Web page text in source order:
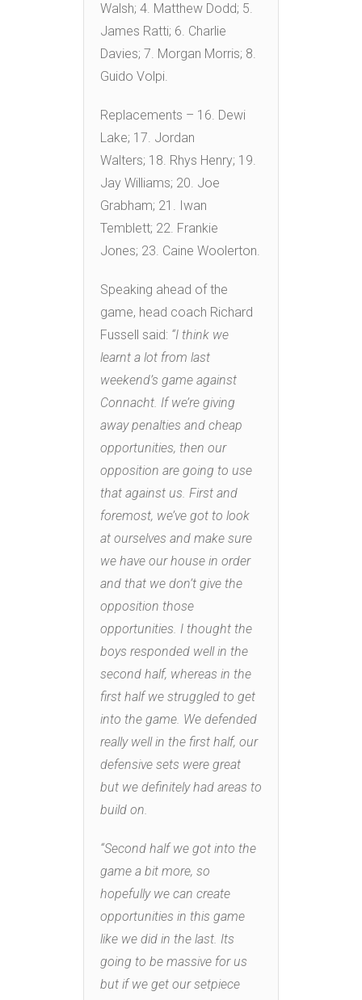
Walsh; 4. Matthew Dodd; 5.
James Ratti; 6. Charlie
Davies; 7. Morgan Morris; 8.
Guido Volpi.
Replacements – 16. Dewi
Lake; 17. Jordan
Walters; 18. Rhys Henry; 19.
Jay Williams; 20. Joe
Grabham; 21. Iwan
Temblett; 22. Frankie
Jones; 23. Caine Woolerton.
Speaking ahead of the
game, head coach Richard
Fussell said: “I think we
learnt a lot from last
weekend’s game against
Connacht. If we’re giving
away penalties and cheap
opportunities, then our
opposition are going to use
that against us. First and
foremost, we’ve got to look
at ourselves and make sure
we have our house in order
and that we don’t give the
opposition those
opportunities. I thought the
boys responded well in the
second half, whereas in the
first half we struggled to get
into the game. We defended
really well in the first half, our
defensive sets were great
but we definitely had areas to
build on.
“Second half we got into the
game a bit more, so
hopefully we can create
opportunities in this game
like we did in the last. Its
going to be massive for us
but if we get our setpiece